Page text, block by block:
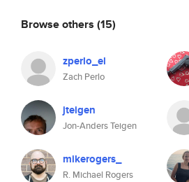
Browse others (15)
zperlo_el
Zach Perlo
jteigen
Jon-Anders Teigen
mikerogers_
R. Michael Rogers